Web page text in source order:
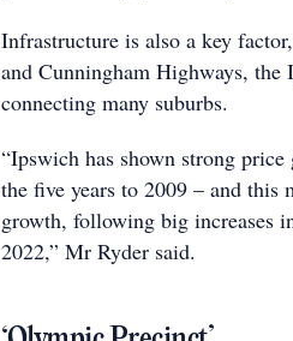
Infrastructure is also a key
and Cunningham Highways,
connecting many suburbs.
“Ipswich has shown strong
the five years to 2009 – and this
growth, following big increases
2022,” Mr Ryder said.